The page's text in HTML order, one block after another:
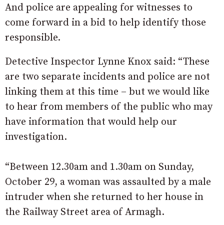
And police are appealing for witnesses to
come forward in a bid to help identify those
responsible.
Detective Inspector Lynne Knox said: “These
are two separate incidents and police are not
linking them at this time – but we would like
to hear from members of the public who may
have information that would help our
investigation.
“Between 12.30am and 1.30am on Sunday,
October 29, a woman was assaulted by a male
intruder when she returned to her house in
the Railway Street area of Armagh.